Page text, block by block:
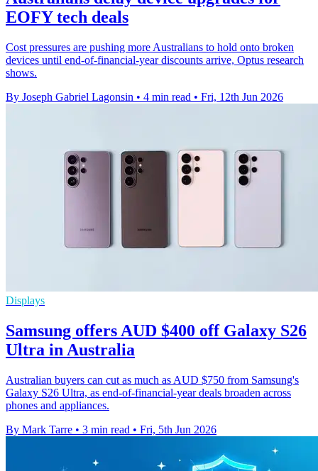
EOFY tech deals
Cost pressures are pushing more Australians to hold onto broken
devices until end-of-financial-year discounts arrive, Optus research
shows.
By Joseph Gabriel Lagonsin • 4 min read • Fri, 12th Jun 2026
Displays
Samsung offers AUD $400 off Galaxy S26
Ultra in Australia
Australian buyers can cut as much as AUD $750 from Samsung's
Galaxy S26 Ultra, as end-of-financial-year deals broaden across
phones and appliances.
By Mark Tarre • 3 min read • Fri, 5th Jun 2026